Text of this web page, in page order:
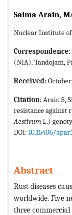
Saima Arain,
Nuclear Institute
Correspondence:
(NIA), Tandojam,
Received:October
Citation:Arain S,
resistance against
AestivumL.)
DOI: 10.15406/
Abstract
Rust diseases
worldwide. Five
three